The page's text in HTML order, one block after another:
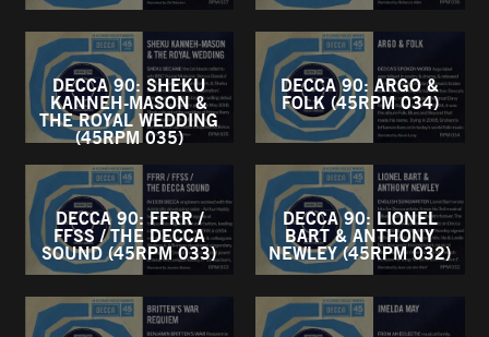
DECCA 90: SHEKU
KANNEH-MASON &
THE ROYAL WEDDING
(45RPM 035)
DECCA 90: ARGO &
FOLK (45RPM 034)
DECCA 90: FFRR /
FFSS / THE DECCA
SOUND (45RPM 033)
DECCA 90: LIONEL
BART & ANTHONY
NEWLEY (45RPM 032)